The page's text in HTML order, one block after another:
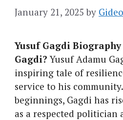
January 21, 2025 by
Yusuf Gagdi Biography
Gagdi?Yusuf Adamu
inspiring tale of
service to his
beginnings, Gagdi has
as a respected